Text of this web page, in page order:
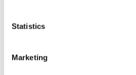
Statistics
Marketing
PREFERRED ROOMMATE PROFILE
Preferred profile